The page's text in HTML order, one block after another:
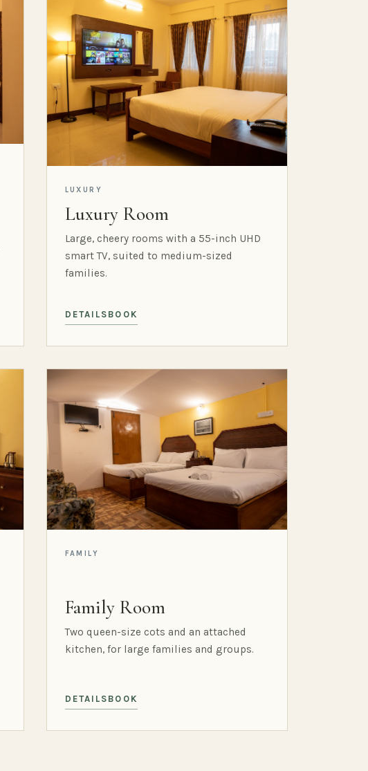
LUXURY
Luxury Room
Large, cheery rooms with a 55-inch UHD
smart TV, suited to medium-sized
families.
DETAILS BOOK
FAMILY
Family Room
Two queen-size cots and an attached
kitchen, for large families and groups.
DETAILS BOOK